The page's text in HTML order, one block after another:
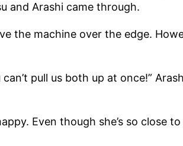
and Arashi came through.
the machine over the edge.
pull us both up at once!”
Even though she’s so close